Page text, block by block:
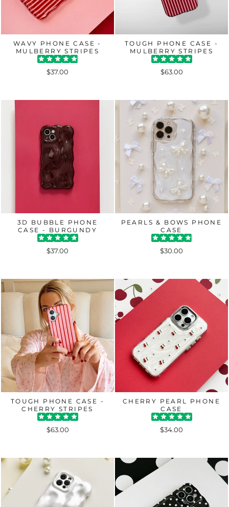
WAVY PHONE CASE -
MULBERRY STRIPES
$37.00
TOUGH PHONE CASE -
MULBERRY STRIPES
$63.00
3D BUBBLE PHONE
CASE - BURGUNDY
$37.00
PEARLS & BOWS PHONE
CASE
$30.00
TOUGH PHONE CASE -
CHERRY STRIPES
$63.00
CHERRY PEARL PHONE
CASE
$34.00